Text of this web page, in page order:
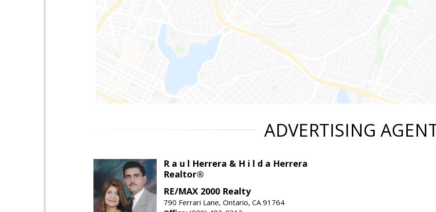
ADVERTISING
R a u l Herrera & H i l d a Herrera
Realtor®
RE/MAX 2000 Realty
790 Ferrari Lane, Ontario, CA 91764